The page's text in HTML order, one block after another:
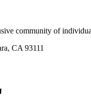
community of
CA 93111